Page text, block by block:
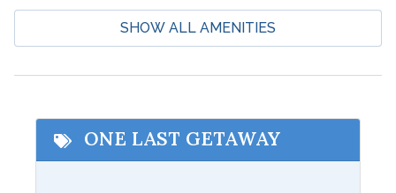
*This property is NOT AVAILABLE for rent to those
under the age of 25. No Exceptions.*
Boating
Cycling
Deep Sea Fishing
Fishing
Laundromat
Wildlife Viewing
SHOW ALL AMENITIES
ONE LAST GETAWAY